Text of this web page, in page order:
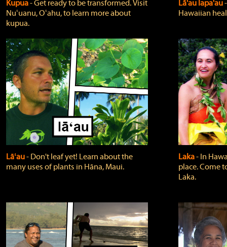
Kupua‐ Get ready to be transformed. Visit
Nuʻuanu, Oʻahu, to learn more about
kupua.
Lā'au lapa'au
Hawaiian
Lāʻau‐ Don't leaf yet! Learn about the
many uses of plants in Hāna, Maui.
Laka‐ In
place. Come
Laka.